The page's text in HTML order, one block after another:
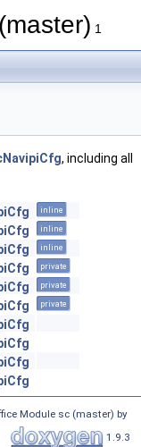
1
, including all
inline
inline
inline
private
private
private
Module sc (master) by
1.9.3